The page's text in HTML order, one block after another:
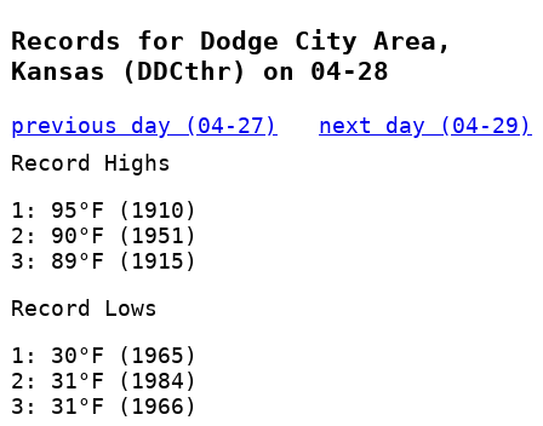
Records for Dodge City Area,
Kansas (DDCthr) on 04-28
previous day (04-27)
next day (04-29)
Record Highs
1: 95°F (1910)
2: 90°F (1951)
3: 89°F (1915)
Record Lows
1: 30°F (1965)
2: 31°F (1984)
3: 31°F (1966)